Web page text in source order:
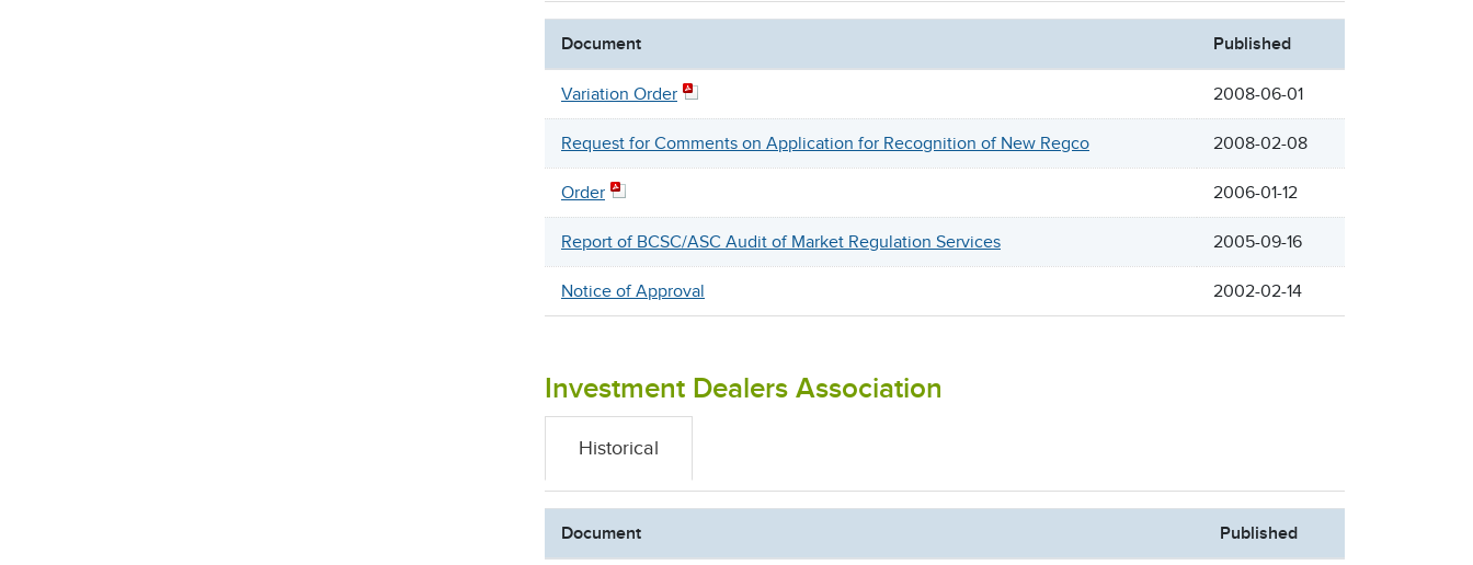
Document Published
Variation Order 2008-06-01
Request for Comments on Application for Recognition of New Regco 2008-02-08
Order 2006-01-12
Report of BCSC/ASC Audit of Market Regulation Services 2005-09-16
Notice of Approval 2002-02-14
Investment Dealers Association
Historical
Document Published